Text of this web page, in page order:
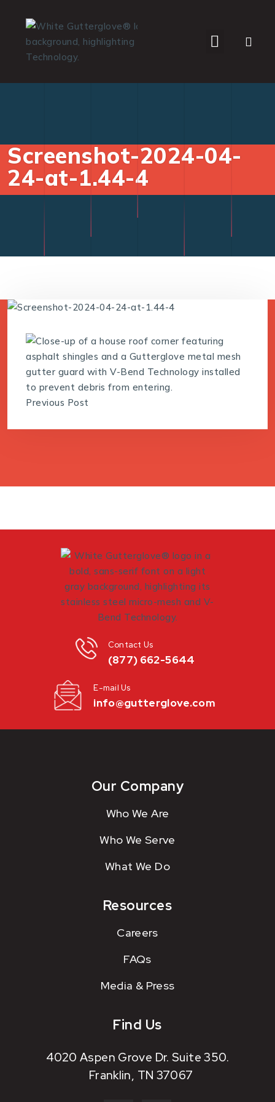
Screenshot-2024-04-
24-at-1.44-4
Previous Post
(877) 662-5644
Contact Us
info@gutterglove.com
E-mail Us
Our Company
Who We Are
Who We Serve
What We Do
Resources
Careers
FAQs
Media & Press
Find Us
4020 Aspen Grove Dr. Suite 350.
Franklin, TN 37067